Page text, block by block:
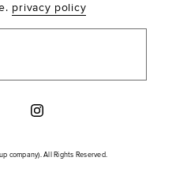
privacy policy
company). All Rights Reserved.